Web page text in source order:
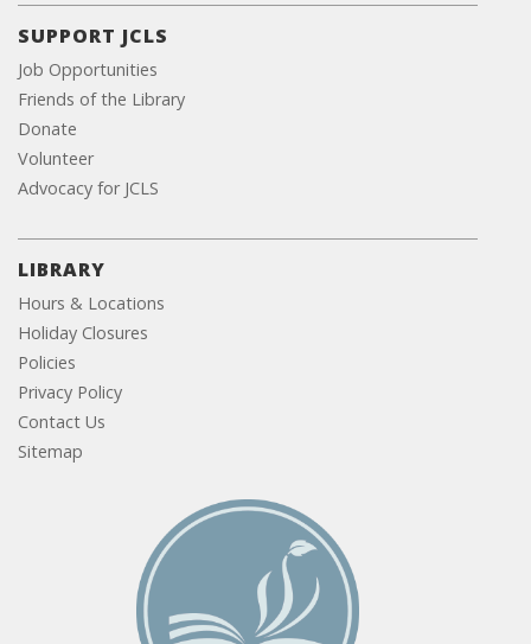
SUPPORT JCLS
Job Opportunities
Friends of the Library
Donate
Volunteer
Advocacy for JCLS
LIBRARY
Hours & Locations
Holiday Closures
Policies
Privacy Policy
Contact Us
Sitemap